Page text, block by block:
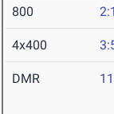
800
4x400
DMR